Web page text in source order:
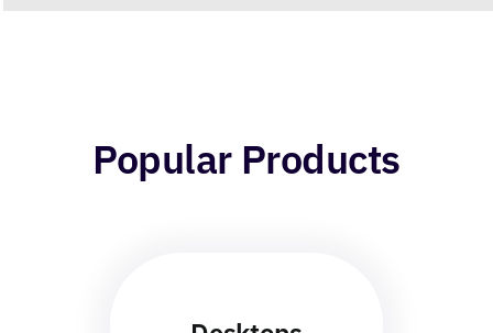
Popular Products